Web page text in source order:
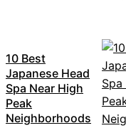
10 Best
Japanese Head
Spa Near High
Peak
Neighborhoods